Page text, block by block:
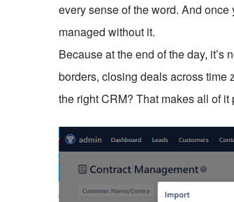
every sense of the word. And once
managed without it.
Because at the end of the day,
borders, closing deals across time
the right CRM? That makes all of it